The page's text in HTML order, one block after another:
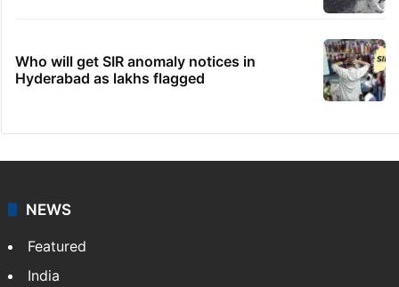
Who will get SIR anomaly notices in
Hyderabad as lakhs flagged
NEWS
Featured
India